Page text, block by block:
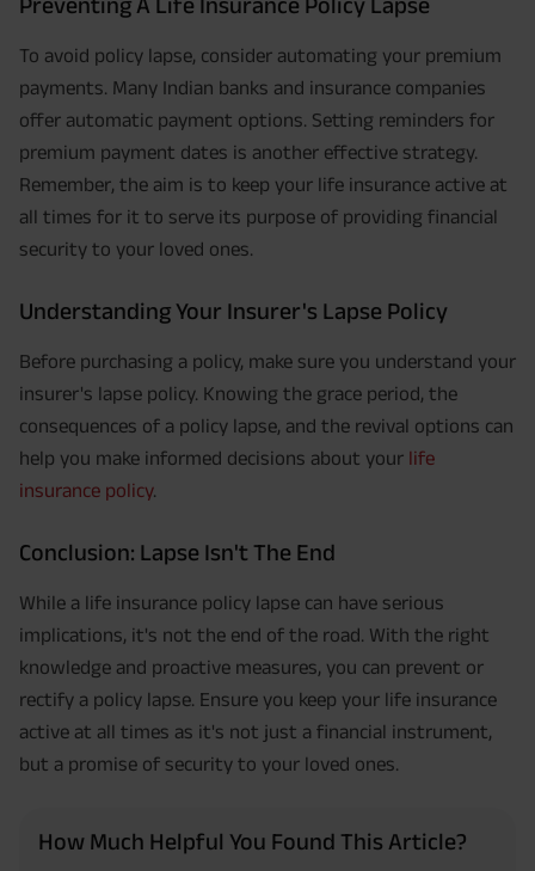
To avoid policy lapse, consider automating your premium
payments. Many Indian banks and insurance companies
offer automatic payment options. Setting reminders for
premium payment dates is another effective strategy.
Remember, the aim is to keep your life insurance active at
all times for it to serve its purpose of providing financial
security to your loved ones.
Understanding Your Insurer's Lapse Policy
Before purchasing a policy, make sure you understand your
insurer's lapse policy. Knowing the grace period, the
consequences of a policy lapse, and the revival options can
help you make informed decisions about your life
insurance policy.
Conclusion: Lapse Isn't The End
While a life insurance policy lapse can have serious
implications, it's not the end of the road. With the right
knowledge and proactive measures, you can prevent or
rectify a policy lapse. Ensure you keep your life insurance
active at all times as it's not just a financial instrument,
but a promise of security to your loved ones.
How Much Helpful You Found This Article?